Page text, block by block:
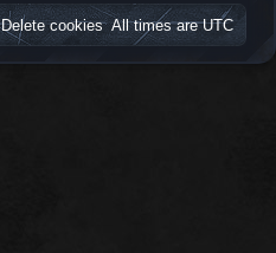
All times areUTC
Delete cookies